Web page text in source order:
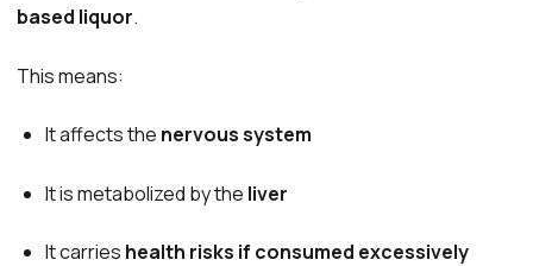
based liquor.
This means:
It affects the nervous system
It is metabolized by the liver
It carries health risks if consumed excessively